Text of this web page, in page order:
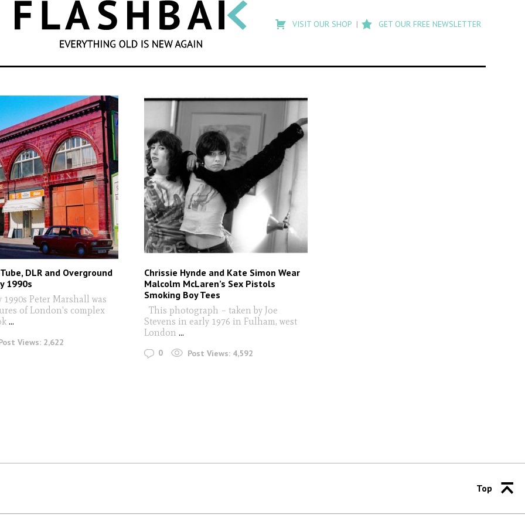
SEARCH
search
Flashback
VISIT OUR SHOP GET OUR FREE NEWSLETTER
DLR and Overground
1990s
Peter Marshall was
of London's complex
...
Views: 2,622
Chrissie Hynde and Kate Simon Wear
Malcolm McLaren’s Sex Pistols
Smoking Boy Tees
This photograph – taken by Joe
Stevens in early 1976 in Fulham, west
London ...
0 Post Views: 4,592
Top